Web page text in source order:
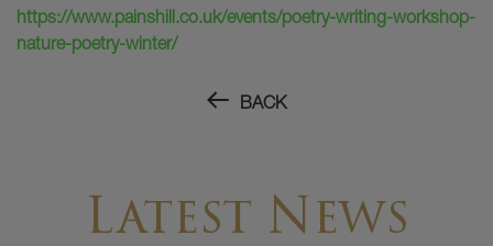
https://www.painshill.co.uk/events/poetry-writing-workshop-
nature-poetry-winter/
BACK
Latest News